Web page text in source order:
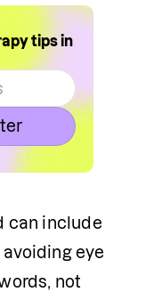
tips in
can include
eye
not